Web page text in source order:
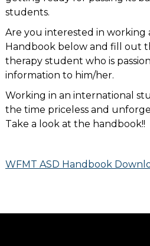
students.
Are you interested in working
Handbook below and fill out
therapy student who is
information to him/her.
Working in an international
the time priceless and
Take a look at the handbook!!
WFMT ASD Handbook